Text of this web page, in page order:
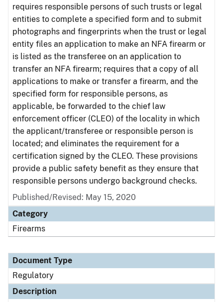
requires responsible persons of such trusts or legal
entities to complete a specified form and to submit
photographs and fingerprints when the trust or legal
entity files an application to make an NFA firearm or
is listed as the transferee on an application to
transfer an NFA firearm; requires that a copy of all
applications to make or transfer a firearm, and the
specified form for responsible persons, as
applicable, be forwarded to the chief law
enforcement officer (CLEO) of the locality in which
the applicant/transferee or responsible person is
located; and eliminates the requirement for a
certification signed by the CLEO. These provisions
provide a public safety benefit as they ensure that
responsible persons undergo background checks.
Published/Revised: May 15, 2020
Category
Firearms
Document Type
Regulatory
Description